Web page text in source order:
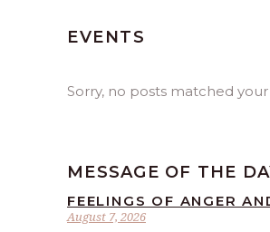
EVENTS
Sorry, no posts matched
MESSAGE OF THE
August 7, 2026
FEELINGS OF ANGER